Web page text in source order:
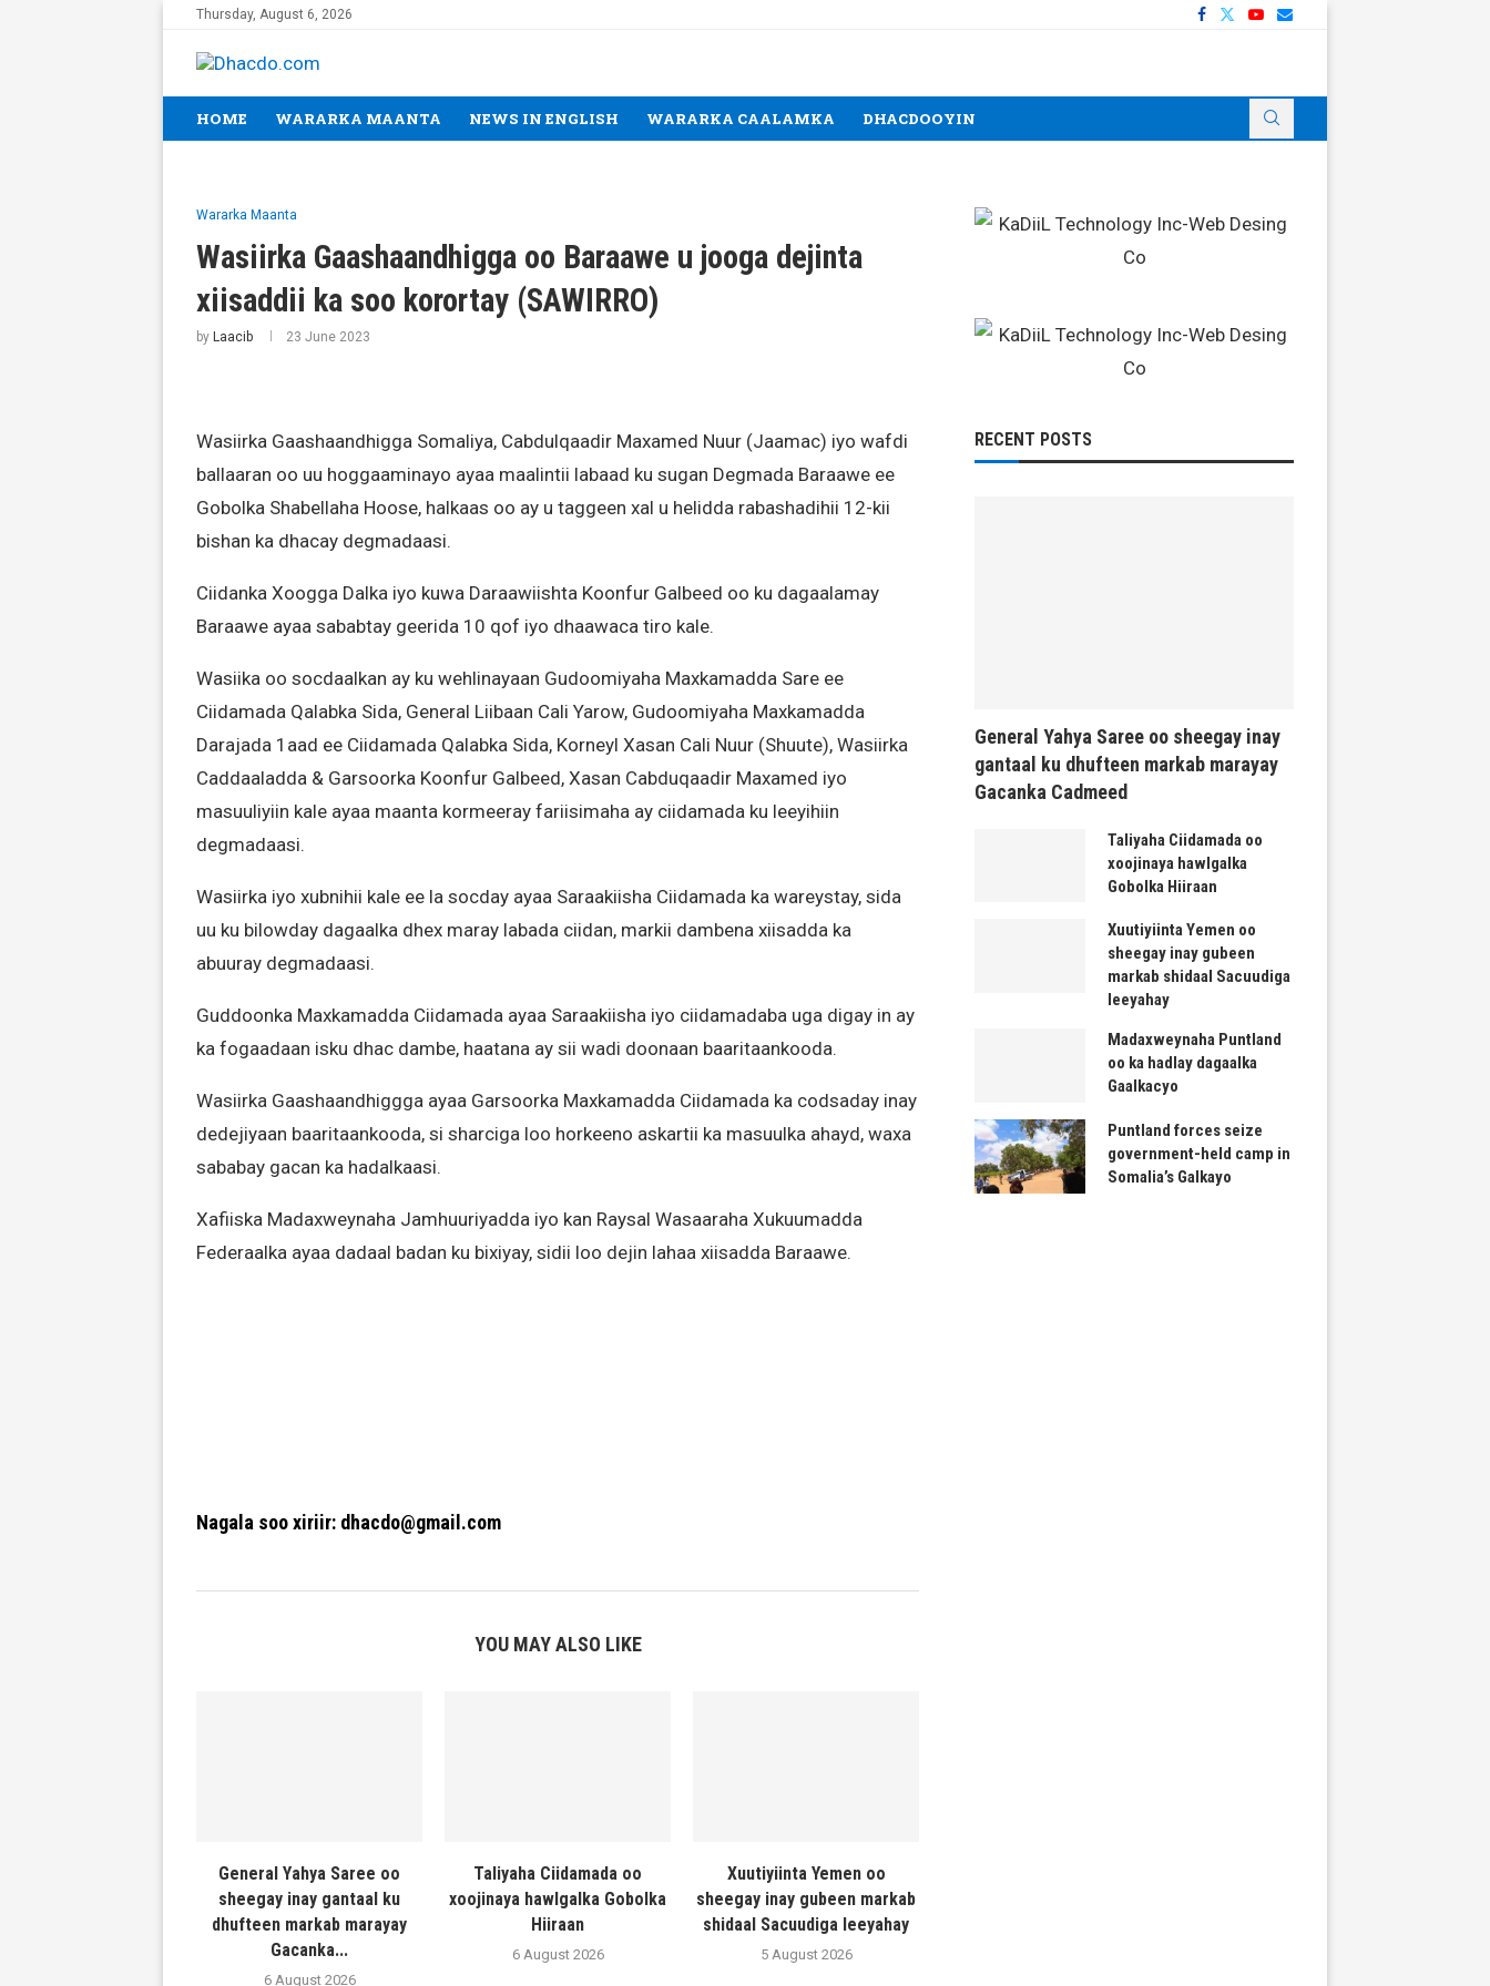
Thursday, August 6, 2026
HOME WARARKA MAANTA NEWS IN ENGLISH WARARKA CAALAMKA DHACDOOYIN
Wararka Maanta
Wasiirka Gaashaandhigga oo Baraawe u jooga dejinta
xiisaddii ka soo korortay (SAWIRRO)
by Laacib 23 June 2023
Wasiirka Gaashaandhigga Somaliya, Cabdulqaadir Maxamed Nuur (Jaamac) iyo wafdi
ballaaran oo uu hoggaaminayo ayaa maalintii labaad ku sugan Degmada Baraawe ee
Gobolka Shabellaha Hoose, halkaas oo ay u taggeen xal u helidda rabashadihii 12-kii
bishan ka dhacay degmadaasi.
Ciidanka Xoogga Dalka iyo kuwa Daraawiishta Koonfur Galbeed oo ku dagaalamay
Baraawe ayaa sababtay geerida 10 qof iyo dhaawaca tiro kale.
Wasiika oo socdaalkan ay ku wehlinayaan Gudoomiyaha Maxkamadda Sare ee
Ciidamada Qalabka Sida, General Liibaan Cali Yarow, Gudoomiyaha Maxkamadda
Darajada 1aad ee Ciidamada Qalabka Sida, Korneyl Xasan Cali Nuur (Shuute), Wasiirka
Caddaaladda & Garsoorka Koonfur Galbeed, Xasan Cabduqaadir Maxamed iyo
masuuliyiin kale ayaa maanta kormeeray fariisimaha ay ciidamada ku leeyihiin
degmadaasi.
Wasiirka iyo xubnihii kale ee la socday ayaa Saraakiisha Ciidamada ka wareystay, sida
uu ku bilowday dagaalka dhex maray labada ciidan, markii dambena xiisadda ka
abuuray degmadaasi.
Guddoonka Maxkamadda Ciidamada ayaa Saraakiisha iyo ciidamadaba uga digay in ay
ka fogaadaan isku dhac dambe, haatana ay sii wadi doonaan baaritaankooda.
Wasiirka Gaashaandhiggga ayaa Garsoorka Maxkamadda Ciidamada ka codsaday inay
dedejiyaan baaritaankooda, si sharciga loo horkeeno askartii ka masuulka ahayd, waxa
sababay gacan ka hadalkaasi.
Xafiiska Madaxweynaha Jamhuuriyadda iyo kan Raysal Wasaaraha Xukuumadda
Federaalka ayaa dadaal badan ku bixiyay, sidii loo dejin lahaa xiisadda Baraawe.
Nagala soo xiriir: dhacdo@gmail.com
YOU MAY ALSO LIKE
General Yahya Saree oo
sheegay inay gantaal ku
dhufteen markab marayay
Gacanka...
6 August 2026
Taliyaha Ciidamada oo
xoojinaya hawlgalka Gobolka
Hiiraan
6 August 2026
Xuutiyiinta Yemen oo
sheegay inay gubeen markab
shidaal Sacuudiga leeyahay
5 August 2026
RECENT POSTS
General Yahya Saree oo sheegay inay
gantaal ku dhufteen markab marayay
Gacanka Cadmeed
Taliyaha Ciidamada oo
xoojinaya hawlgalka
Gobolka Hiiraan
Xuutiyiinta Yemen oo
sheegay inay gubeen
markab shidaal Sacuudiga
leeyahay
Madaxweynaha Puntland
oo ka hadlay dagaalka
Gaalkacyo
Puntland forces seize
government-held camp in
Somalia’s Galkayo